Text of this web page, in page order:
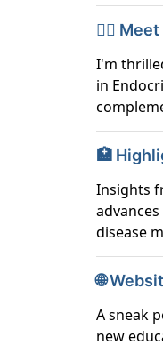
👨‍⚕️
I'm
in
🏥
Insights
disease
🌐
A sneak
new